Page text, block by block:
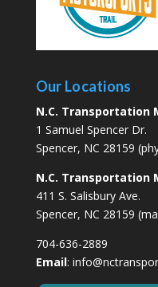
Our Locations
N.C. Transportation
1 Samuel Spencer Dr.
Spencer, NC 28159
N.C. Transportation
411 S. Salisbury Ave.
Spencer, NC 28159
704-636-2889
Email: